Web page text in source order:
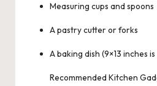
Measuring cups and spoons
A pastry cutter or forks
A baking dish (9×13 inches
Recommended Kitchen